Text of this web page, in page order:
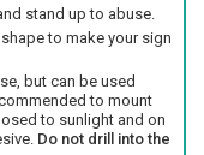
stand up to abuse.
to make your sign
but can be used
to mount
to sunlight and on
Do not drill into the